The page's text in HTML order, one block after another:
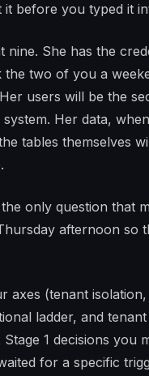
before you typed it
She has the
two of you a
users will be the
Her data,
tables themselves
only question that
afternoon so
axes (tenant
ladder, and
Stage 1 decisions you
for a specific